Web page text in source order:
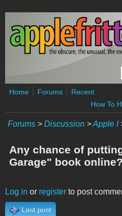
Skip to main content
Home Forums
Recent
How To
Forums > Discussion >Apple I
Any chance of
Garage" book online?
Log in or register to post
Last post